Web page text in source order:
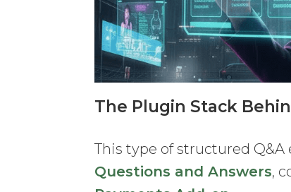
The Plugin Stack
This type of structured
Questions and Answers,